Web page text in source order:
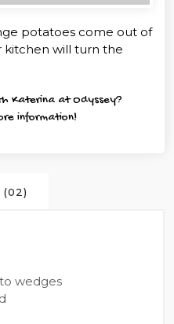
potatoes come out of
kitchen will turn the
Katerina at Odyssey?
information!
(02)
wedges